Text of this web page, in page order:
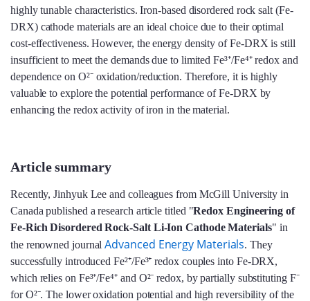
highly tunable characteristics. Iron-based disordered rock salt (Fe-
DRX) cathode materials are an ideal choice due to their optimal
cost-effectiveness. However, the energy density of Fe-DRX is still
insufficient to meet the demands due to limited Fe³⁺/Fe⁴⁺ redox and
dependence on O²⁻ oxidation/reduction. Therefore, it is highly
valuable to explore the potential performance of Fe-DRX by
enhancing the redox activity of iron in the material.
Article summary
Recently, Jinhyuk Lee and colleagues from McGill University in
Canada published a research article titled "Redox Engineering of
Fe-Rich Disordered Rock-Salt Li-Ion Cathode Materials" in
the renowned journalAdvanced Energy Materials. They
successfully introduced Fe²⁺/Fe³⁺ redox couples into Fe-DRX,
which relies on Fe³⁺/Fe⁴⁺ and O²⁻ redox, by partially substituting F⁻
for O²⁻. The lower oxidation potential and high reversibility of the